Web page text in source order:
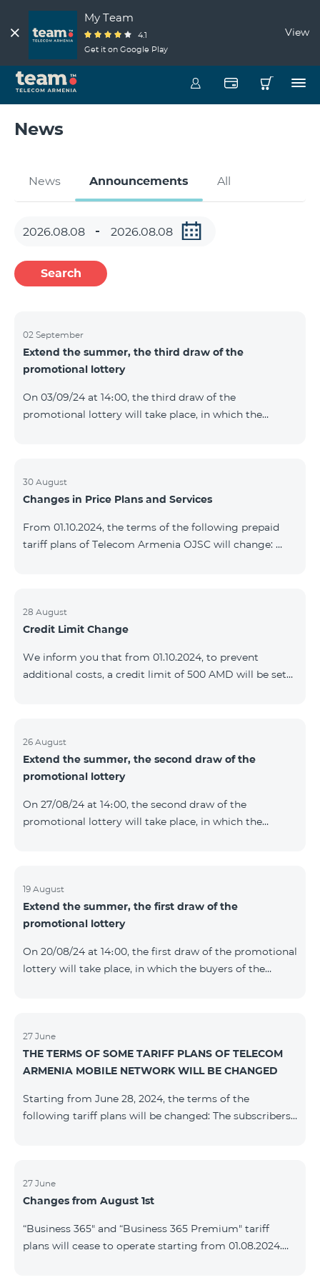
My Team
4.1
Get it on Google Play
View
News
News Announcements All
Search
02 September
Extend the summer, the third draw of the
promotional lottery
On 03/09/24 at 14։00, the third draw of the
promotional lottery will take place, in which the
provided within the framework of the promo.The
winning phone numbers will be selected using a
official Facebook and YouTube channels. Learn more:
https://www.telecomarmenia.am/en/B2S?s
30 August
Changes in Price Plans and Services
From 01.10.2024, the terms of the following prepaid
tariff plans of Telecom Armenia OJSC will change:
"Remix". If there are insufficient funds at the time of
payment, the Option 1 or Option 2 services will not be
as soon as the balance is sufficient for a one-time full
payment. When connecting
28 August
Credit Limit Change
We inform you that from 01.10.2024, to prevent
additional costs, a credit limit of 500 AMD will be set
Regional", "Combo 4x4", "COSMO 2 8000", "COSMO 4
12500", "COSMO 4 16500", "Combo 3 6500", "COMBO 3
Regional 6900", "COMBO 4 9900", "COSMO GIG",
26 August
Extend the summer, the second draw of the
promotional lottery
On 27/08/24 at 14։00, the second draw of the
promotional lottery will take place, in which the
provided within the framework of the promo.The
winning phone numbers will be selected using a
random number generator. Follow us on the Team's
https://www.telecomarmenia.am/en/B2S
19 August
Extend the summer, the first draw of the
promotional lottery
On 20/08/24 at 14։00, the first draw of the promotional
lottery will take place, in which the buyers of the
framework of the promo.The winning phone numbers
will be selected using a random number generator.
Follow us on the Team's official Facebook and
more: https://www.telecomarmenia.am/en/B2S
27 June
THE TERMS OF SOME TARIFF PLANS OF TELECOM
ARMENIA MOBILE NETWORK WILL BE CHANGED
Starting from June 28, 2024, the terms of the
following tariff plans will be changed: The subscribers
as 20 GB instead of the previous 10 GB. The monthly
fee will remain unchanged. Existing subscribers will
The subscribers of the prepaid tariff plan "Be Free" will
receive 1000 minutes t
27 June
Changes from August 1st
“Business 365" and “Business 365 Premium" tariff
plans will cease to operate starting from 01.08.2024.